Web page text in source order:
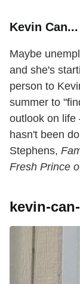
Kevin
Maybe
and she's
person to
summer to
outlook on
hasn't been
Stephens,
Fresh Prince
kevin-